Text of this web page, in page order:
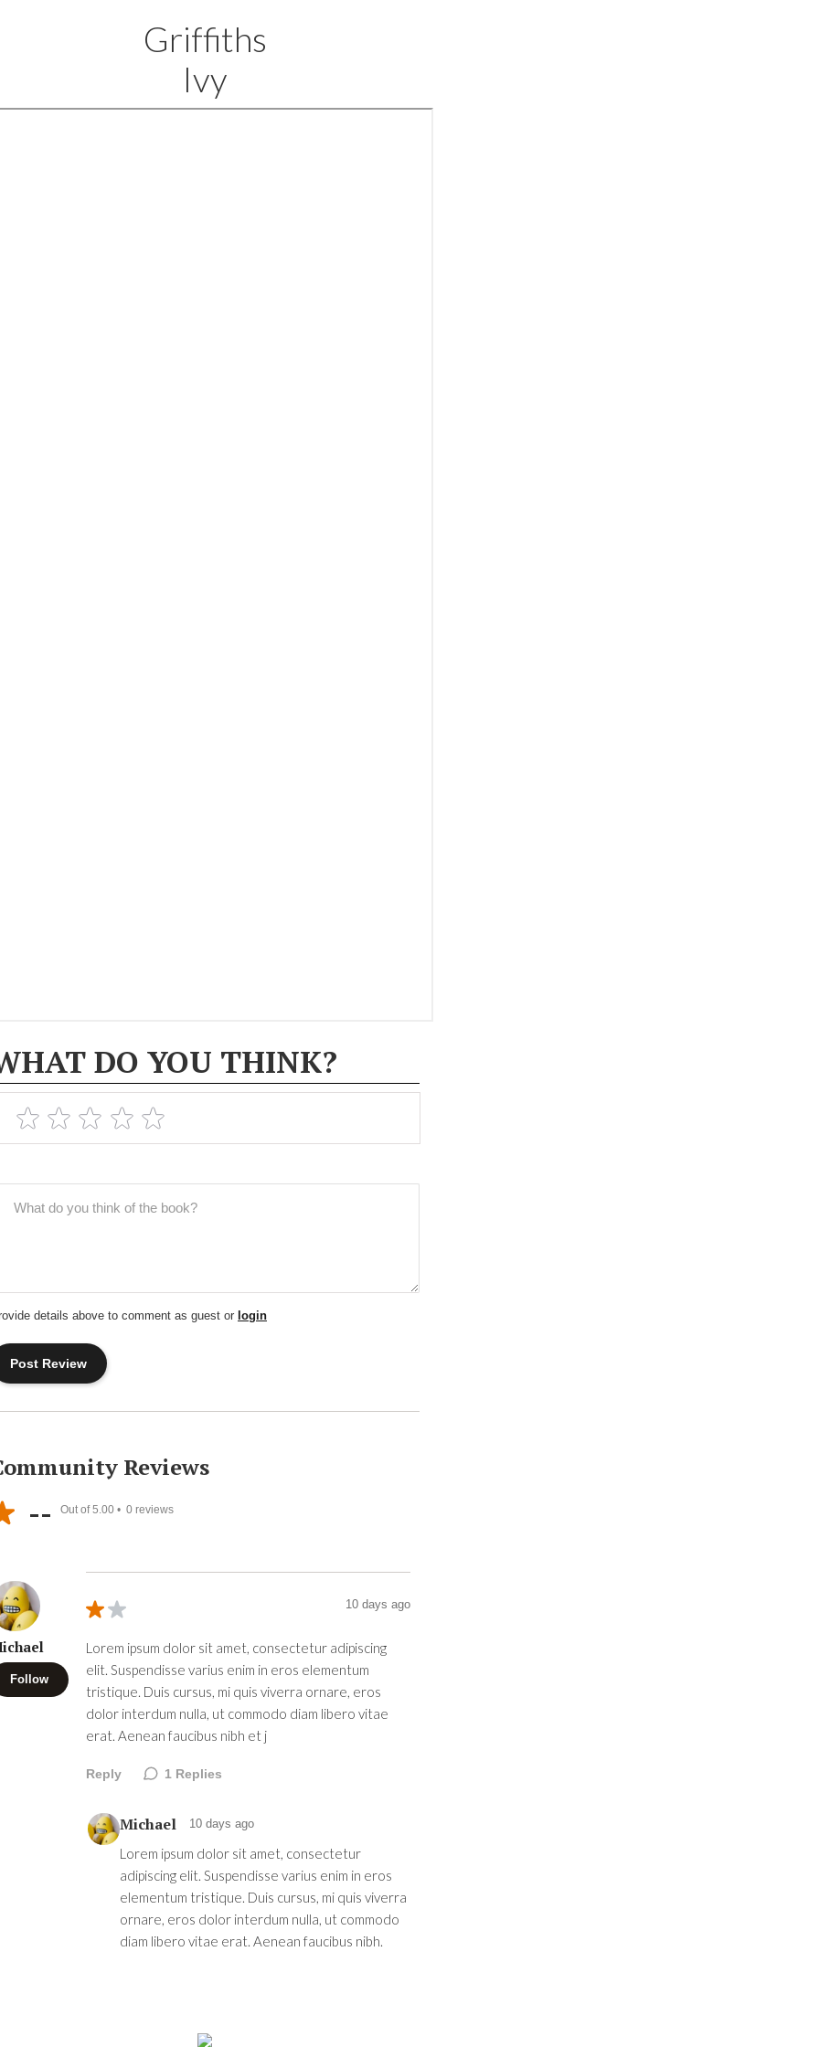
Griffiths
Ivy
DO YOU THINK?
details above to comment as guest or login
Reviews
-- Out of 5.00 • 0 reviews
Follow
10 days ago
Lorem ipsum dolor sit amet, consectetur adipiscing
elit. Suspendisse varius enim in eros elementum
tristique. Duis cursus, mi quis viverra ornare, eros
dolor interdum nulla, ut commodo diam libero vitae
erat. Aenean faucibus nibh et j
Reply 1 Replies
Michael 10 days ago
Lorem ipsum dolor sit amet, consectetur
adipiscing elit. Suspendisse varius enim in eros
elementum tristique. Duis cursus, mi quis viverra
ornare, eros dolor interdum nulla, ut commodo
diam libero vitae erat. Aenean faucibus nibh.